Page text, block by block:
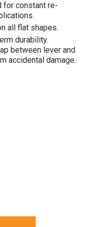
for constant re-
all flat shapes.
durability.
between lever and
accidental damage.